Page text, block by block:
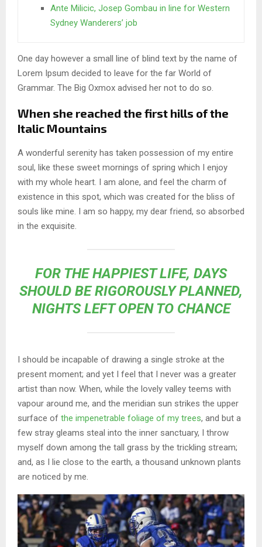
Ante Milicic, Josep Gombau in line for Western
Sydney Wanderers’ job
One day however a small line of blind text by the name of
Lorem Ipsum decided to leave for the far World of
Grammar. The Big Oxmox advised her not to do so.
When she reached the first hills of the
Italic Mountains
A wonderful serenity has taken possession of my entire
soul, like these sweet mornings of spring which I enjoy
with my whole heart. I am alone, and feel the charm of
existence in this spot, which was created for the bliss of
souls like mine. I am so happy, my dear friend, so absorbed
in the exquisite.
FOR THE HAPPIEST LIFE, DAYS
SHOULD BE RIGOROUSLY PLANNED,
NIGHTS LEFT OPEN TO CHANCE
I should be incapable of drawing a single stroke at the
present moment; and yet I feel that I never was a greater
artist than now. When, while the lovely valley teems with
vapour around me, and the meridian sun strikes the upper
surface of the impenetrable foliage of my trees, and but a
few stray gleams steal into the inner sanctuary, I throw
myself down among the tall grass by the trickling stream;
and, as I lie close to the earth, a thousand unknown plants
are noticed by me.